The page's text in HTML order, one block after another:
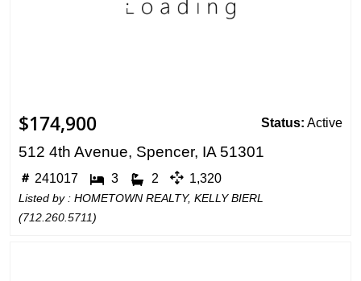
$174,900 Status: Active
512 4th Avenue, Spencer, IA 51301
241017 3 2 1,320
Listed by : HOMETOWN REALTY, KELLY BIERL
(712.260.5711)